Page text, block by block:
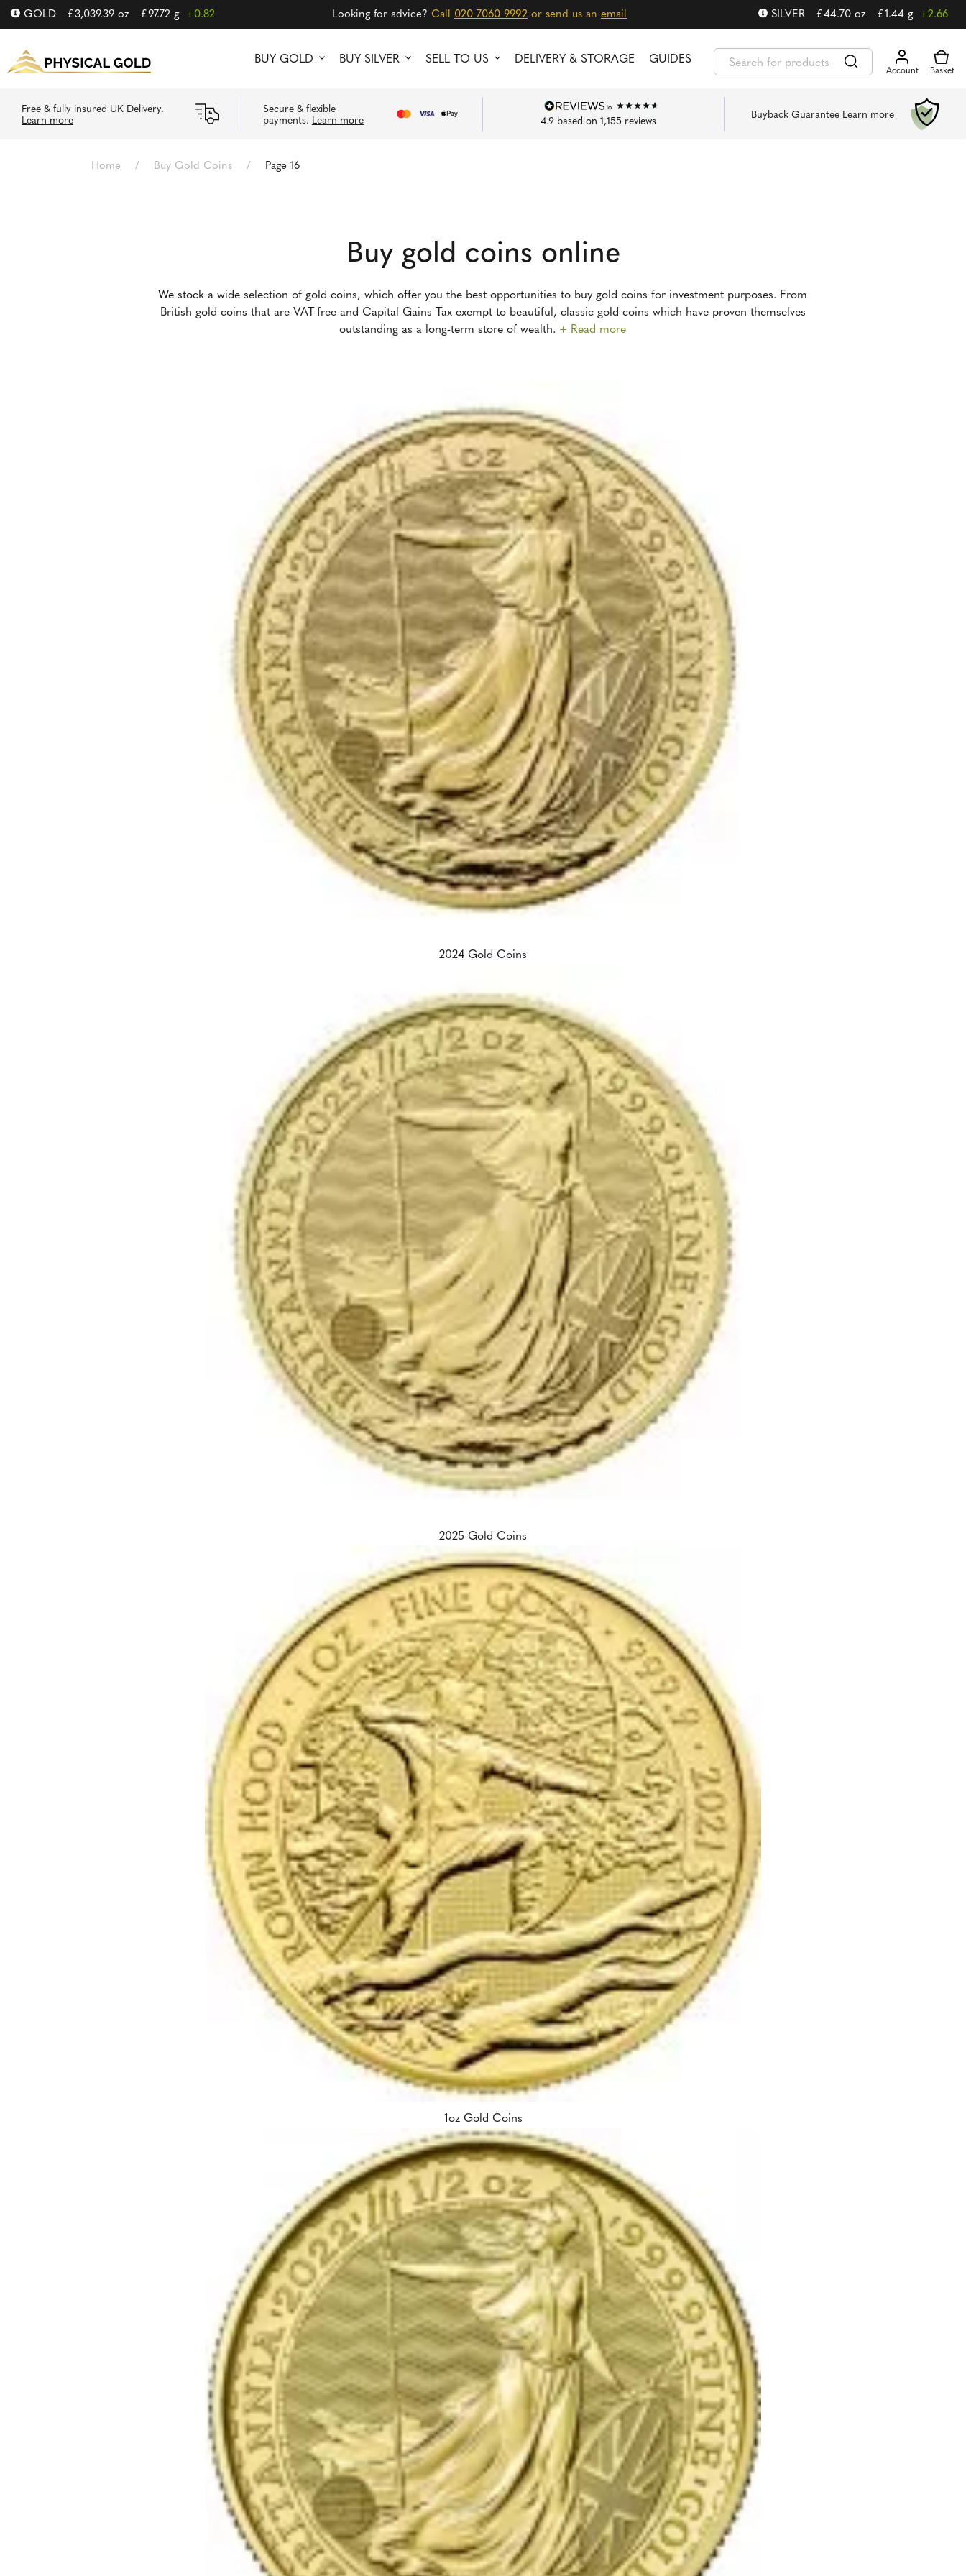
GOLD £3,039.39 oz £97.72 g +0.82 Looking for advice? Call 020 7060 9992 or send us an email SILVER £44.70 oz £1.44 g +2.66
BUY GOLD BUY SILVER SELL TO US DELIVERY & STORAGE GUIDES
Free & fully insured UK Delivery.
Learn more
Secure & flexible
payments. Learn more 4.9 based on 1,155 reviews
Buyback Guarantee Learn more
Home / Buy Gold Coins / Page 16
Buy gold coins online
We stock a wide selection of gold coins, which offer you the best opportunities to buy gold coins for investment purposes. From
British gold coins that are VAT-free and Capital Gains Tax exempt to beautiful, classic gold coins which have proven themselves
outstanding as a long-term store of wealth. + Read more
2024 Gold Coins
2025 Gold Coins
1oz Gold Coins